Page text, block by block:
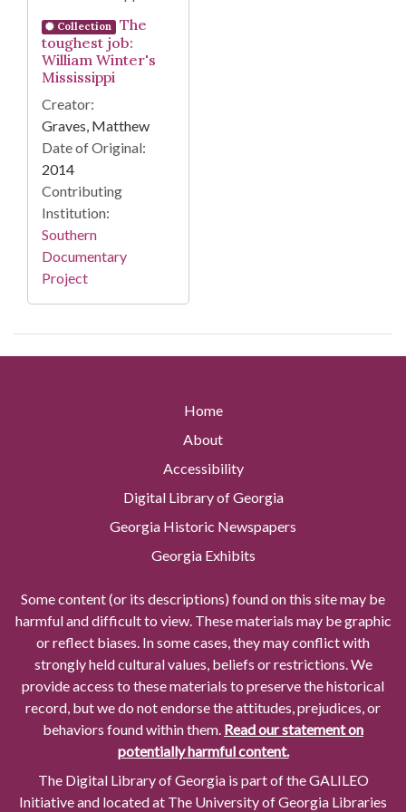
Collection
The
toughest job:
William Winter's
Mississippi
Creator:
Graves, Matthew
Date of Original:
2014
Contributing
Institution:
Southern
Documentary
Project
Home
About
Accessibility
Digital Library of Georgia
Georgia Historic Newspapers
Georgia Exhibits
Some content (or its descriptions) found on this site may be
harmful and difficult to view. These materials may be graphic
or reflect biases. In some cases, they may conflict with
strongly held cultural values, beliefs or restrictions. We
provide access to these materials to preserve the historical
record, but we do not endorse the attitudes, prejudices, or
behaviors found within them. Read our statement on
potentially harmful content.
The Digital Library of Georgia is part of the GALILEO
Initiative and located at The University of Georgia Libraries